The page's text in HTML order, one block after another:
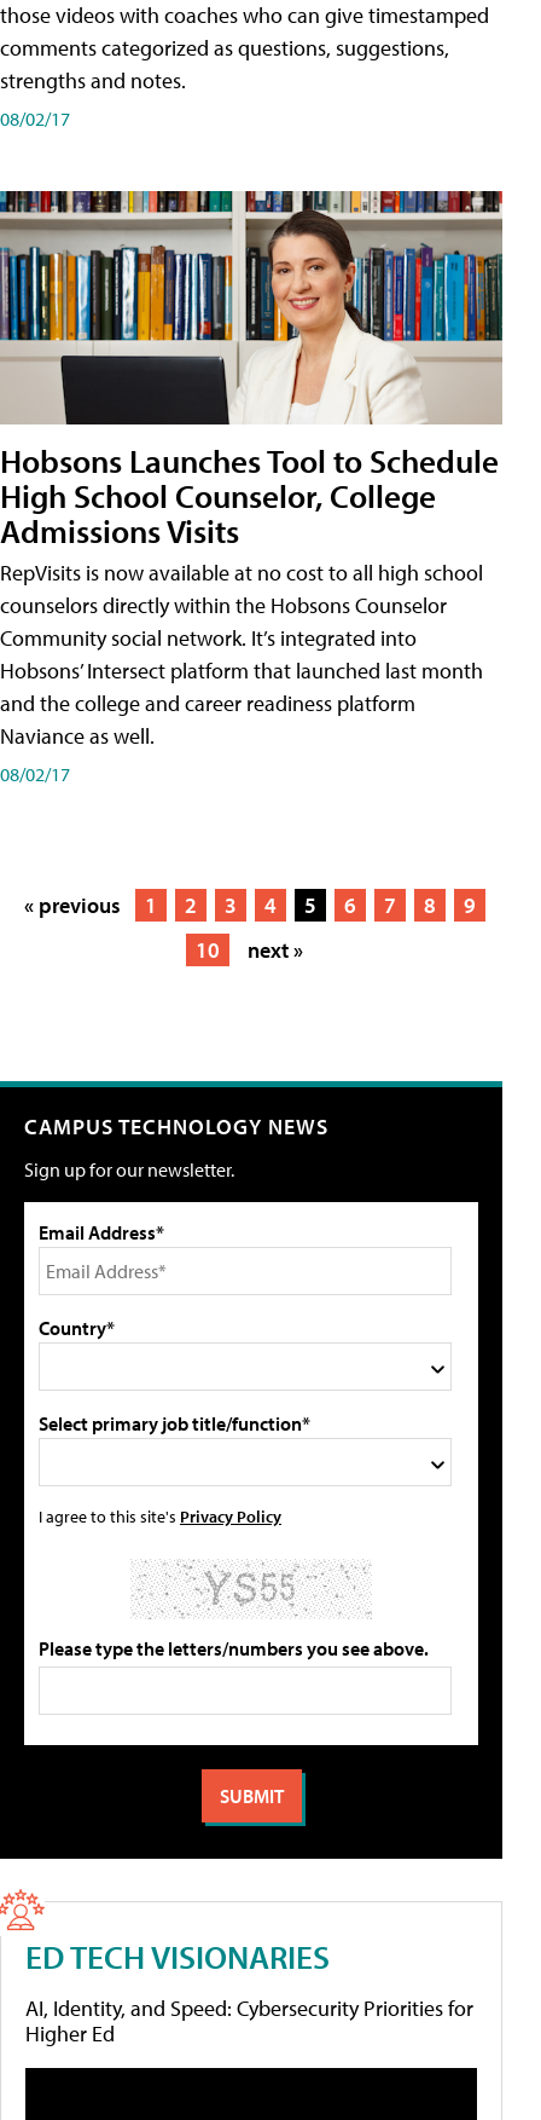
those videos with coaches who can give timestamped
comments categorized as questions, suggestions,
strengths and notes.
08/02/17
Hobsons Launches Tool to Schedule
High School Counselor, College
Admissions Visits
RepVisits is now available at no cost to all high school
counselors directly within the Hobsons Counselor
Community social network. It’s integrated into
Hobsons’ Intersect platform that launched last month
and the college and career readiness platform
Naviance as well.
08/02/17
« previous 1 2 3 4 5 6 7 8
9
10
next »
CAMPUS TECHNOLOGY NEWS
Sign up for our newsletter.
Email Address*
Country*
Select primary job title/function*
I agree to this site's Privacy Policy
Please type the letters/numbers you see above.
ED TECH VISIONARIES
AI, Identity, and Speed: Cybersecurity Priorities for
Higher Ed